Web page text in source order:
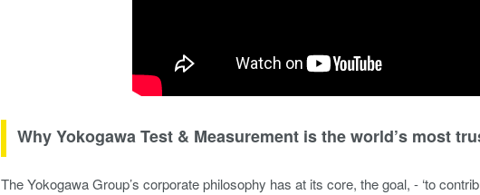
Why Yokogawa Test & Measurement is the world’s most
The Yokogawa Group’s corporate philosophy has at its core, the goal, - ‘to